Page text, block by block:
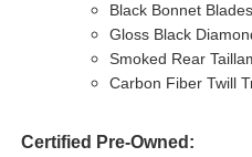
Black Bonnet Blades
Gloss Black
Smoked Rear
Carbon Fiber Twill
Certified Pre-Owned: